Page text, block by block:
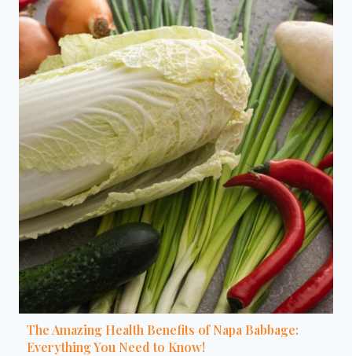
The Amazing Health Benefits of Napa Babbage:
Everything You Need to Know!